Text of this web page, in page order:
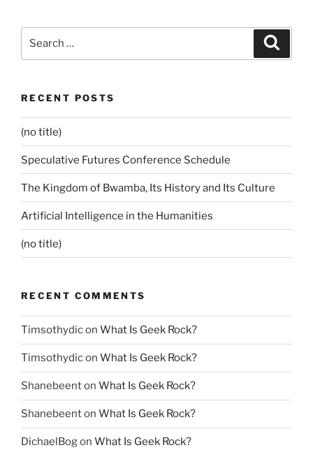
RECENT POSTS
(no title)
Speculative Futures Conference Schedule
The Kingdom of Bwamba, Its History and Its Culture
Artificial Intelligence in the Humanities
(no title)
RECENT COMMENTS
Timsothydicon What Is Geek Rock?
Timsothydicon What Is Geek Rock?
Shanebeenton What Is Geek Rock?
Shanebeenton What Is Geek Rock?
DichaelBogon What Is Geek Rock?